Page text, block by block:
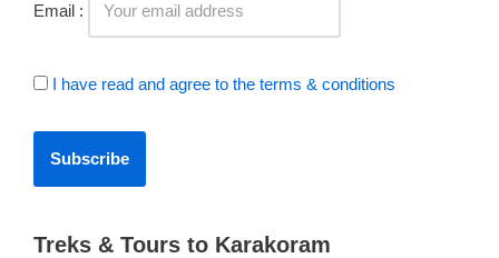
Email :
I have read and agree to the terms & conditions
Treks & Tours to Karakoram